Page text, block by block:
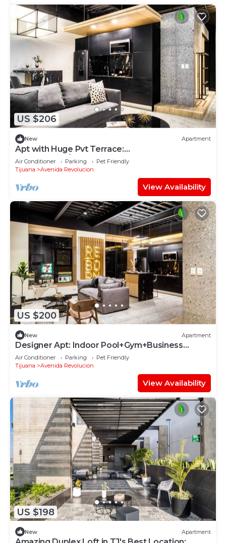
US $206
New Apartment
Apt with Huge Pvt Terrace:
GYM+Pool+B/Lounge
Air Conditioner Parking
Pet Friendly
Tijuana
Avenida Revolucion
View Availability
US $200
New Apartment
Designer Apt: Indoor Pool+Gym+Business
Lounge
Air Conditioner Parking
Pet Friendly
Tijuana
Avenida Revolucion
View Availability
US $198
New Apartment